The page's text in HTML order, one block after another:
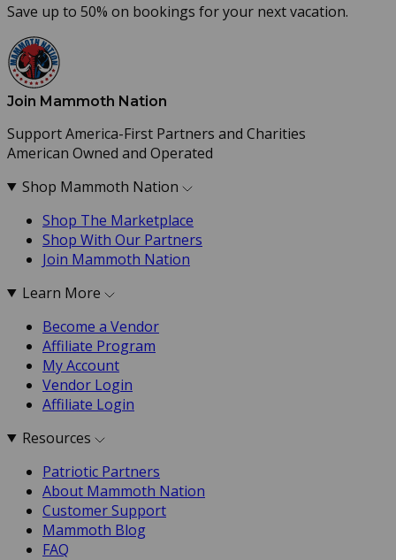
Save up to 50% on bookings for your next vacation.
Join Mammoth Nation
Support America-First Partners and Charities
American Owned and Operated
Shop Mammoth Nation
Shop The Marketplace
Shop With Our Partners
Join Mammoth Nation
Learn More
Become a Vendor
Affiliate Program
My Account
Vendor Login
Affiliate Login
Resources
Patriotic Partners
About Mammoth Nation
Customer Support
Mammoth Blog
FAQ